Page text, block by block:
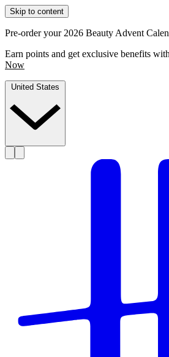
Skip to content
Pre-order your 2026 Beauty Advent
Earn points and get exclusive benefits
Now